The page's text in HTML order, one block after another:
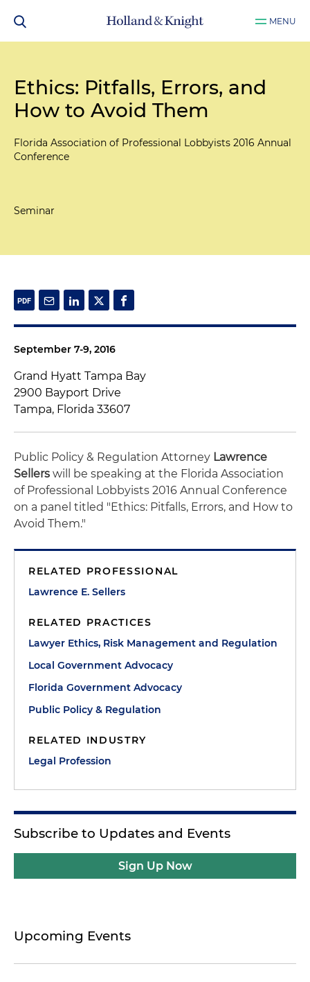
MENU
Ethics: Pitfalls, Errors, and
How to Avoid Them
Florida Association of Professional Lobbyists 2016 Annual
Conference
Seminar
September 7-9, 2016
Grand Hyatt Tampa Bay
2900 Bayport Drive
Tampa, Florida 33607
Public Policy & Regulation Attorney Lawrence
Sellers will be speaking at the Florida Association
of Professional Lobbyists 2016 Annual Conference
on a panel titled "Ethics: Pitfalls, Errors, and How to
Avoid Them."
RELATED PROFESSIONAL
Lawrence E. Sellers
RELATED PRACTICES
Lawyer Ethics, Risk Management and Regulation
Local Government Advocacy
Florida Government Advocacy
Public Policy & Regulation
RELATED INDUSTRY
Legal Profession
Subscribe to Updates and Events
Sign Up Now
Upcoming Events